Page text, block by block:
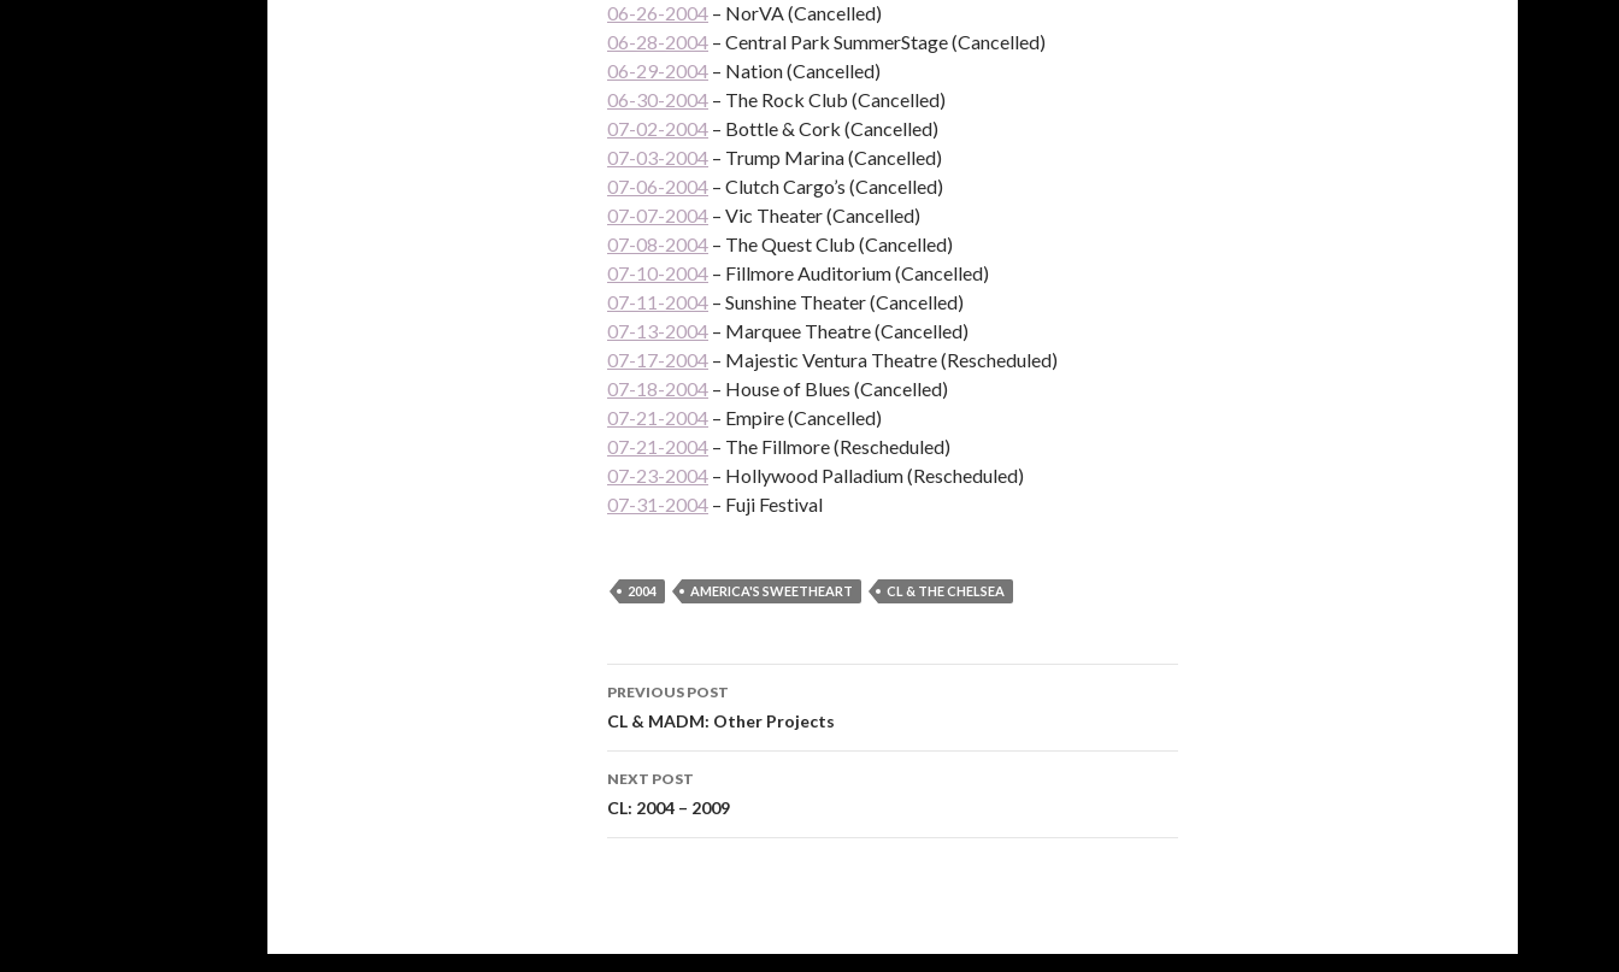
06-26-2004 – NorVA (Cancelled)
06-28-2004 – Central Park SummerStage (Cancelled)
06-29-2004 – Nation (Cancelled)
06-30-2004 – The Rock Club (Cancelled)
07-02-2004 – Bottle & Cork (Cancelled)
07-03-2004 – Trump Marina (Cancelled)
07-06-2004 – Clutch Cargo’s (Cancelled)
07-07-2004 – Vic Theater (Cancelled)
07-08-2004 – The Quest Club (Cancelled)
07-10-2004 – Fillmore Auditorium (Cancelled)
07-11-2004 – Sunshine Theater (Cancelled)
07-13-2004 – Marquee Theatre (Cancelled)
07-17-2004 – Majestic Ventura Theatre (Rescheduled)
07-18-2004 – House of Blues (Cancelled)
07-21-2004 – Empire (Cancelled)
07-21-2004 – The Fillmore (Rescheduled)
07-23-2004 – Hollywood Palladium (Rescheduled)
07-31-2004 – Fuji Festival
2004 AMERICA'S SWEETHEART CL & THE CHELSEA
Post
navigation
PREVIOUS POST
CL & MADM: Other Projects
NEXT POST
CL: 2004 – 2009